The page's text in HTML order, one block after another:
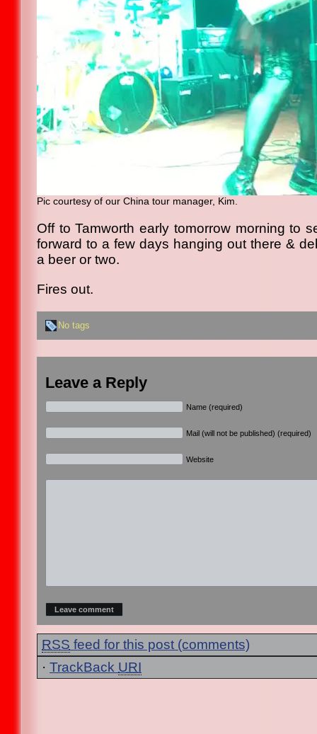
Pic courtesy of our China tour manager, Kim.
Off to Tamworth early tomorrow morning to
forward to a few days hanging out there &
a beer or two.
Fires out.
No tags
Leave a Reply
Name (required)
Mail (will not be published) (required)
Website
RSS feed for this post (comments)
· TrackBack URI